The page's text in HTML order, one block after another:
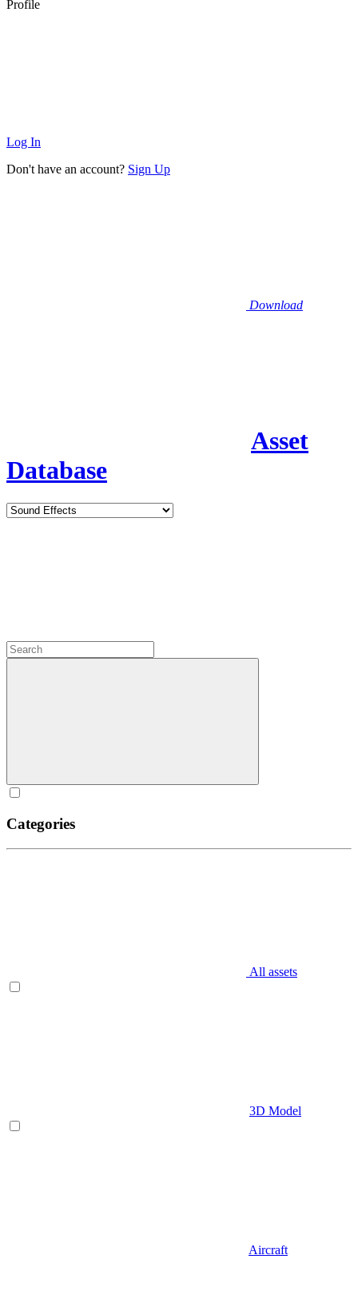
Profile
Log In
Don't have an account? Sign Up
Download
Asset
Database
Categories
All assets
3D Model
Aircraft